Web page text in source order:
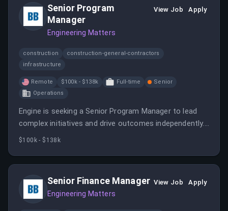
Senior Program
Manager
Engineering Matters
View Job Apply
construction
construction-general-contractors
infrastructure
Remote $100k - $138k Full-time
Senior
Operations
Engine is seeking a Senior Program Manager to lead
complex initiatives and drive outcomes independently.
The role requires strong analytical skills and the ability
$100k - $138k
Senior Finance Manager
Engineering Matters
View Job Apply